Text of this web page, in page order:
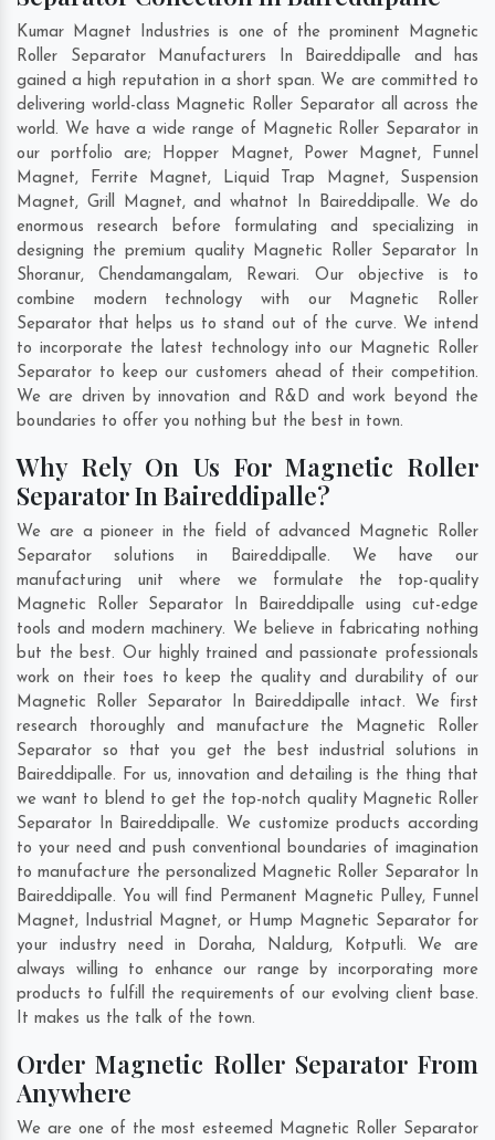
Kumar Magnet Industries is one of the prominent Magnetic
Roller Separator Manufacturers In Baireddipalle and has
gained a high reputation in a short span. We are committed to
delivering world-class Magnetic Roller Separator all across the
world. We have a wide range of Magnetic Roller Separator in
our portfolio are; Hopper Magnet, Power Magnet, Funnel
Magnet, Ferrite Magnet, Liquid Trap Magnet, Suspension
Magnet, Grill Magnet, and whatnot In Baireddipalle. We do
enormous research before formulating and specializing in
designing the premium quality Magnetic Roller Separator In
Shoranur,Chendamangalam, Rewari. Our objective is to
combine modern technology with our Magnetic Roller
Separator that helps us to stand out of the curve. We intend
to incorporate the latest technology into our Magnetic Roller
Separator to keep our customers ahead of their competition.
We are driven by innovation and R&D and work beyond the
boundaries to offer you nothing but the best in town.
Why Rely On Us For Magnetic Roller
Separator In Baireddipalle?
We are a pioneer in the field of advanced Magnetic Roller
Separator solutions in Baireddipalle. We have our
manufacturing unit where we formulate the top-quality
Magnetic Roller Separator In Baireddipalle using cut-edge
tools and modern machinery. We believe in fabricating nothing
but the best. Our highly trained and passionate professionals
work on their toes to keep the quality and durability of our
Magnetic Roller Separator In Baireddipalle intact. We first
research thoroughly and manufacture the Magnetic Roller
Separator so that you get the best industrial solutions in
Baireddipalle. For us, innovation and detailing is the thing that
we want to blend to get the top-notch quality Magnetic Roller
Separator In Baireddipalle. We customize products according
to your need and push conventional boundaries of imagination
to manufacture the personalized Magnetic Roller Separator In
Baireddipalle. You will find Permanent Magnetic Pulley, Funnel
Magnet, Industrial Magnet, or Hump Magnetic Separator for
your industry need in Doraha, Naldurg, Kotputli. We are
always willing to enhance our range by incorporating more
products to fulfill the requirements of our evolving client base.
It makes us the talk of the town.
Order Magnetic Roller Separator From
Anywhere
We are one of the most esteemed Magnetic Roller Separator